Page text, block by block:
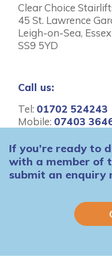
Clear Choice
45 St. Lawrence
Leigh-on-Sea, Essex
SS9 5YD
Call us:
Tel: 01702 524243
Mobile: 07403
If you’re ready to
with a member of
submit an enquiry